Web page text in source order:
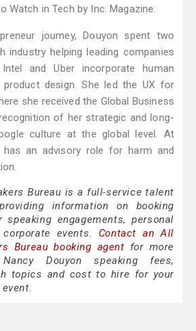
Watch in Tech by Inc. Magazine.
journey, Douyon spent two
industry helping leading companies
and Uber incorporate human
product design. She led the UX for
she received the Global Business
of her strategic and long-
culture at the global level. At
has an advisory role for harm and
Bureau is a full-service talent
information on booking
speaking engagements, personal
events. Contact an All
Bureau booking agent for more
Douyon speaking fees,
topics and cost to hire for your